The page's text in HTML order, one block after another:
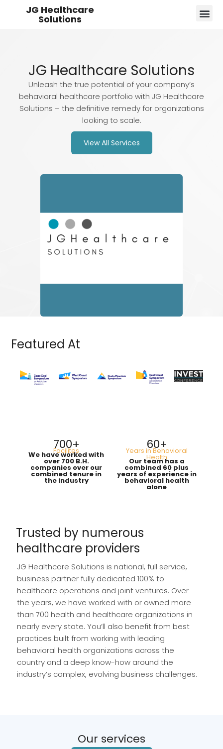
JG Healthcare
Solutions
JG Healthcare Solutions
Unleash the true potential of your company’s
behavioral healthcare portfolio with JG Healthcare
Solutions – the definitive remedy for organizations
looking to scale.
View All Services
Featured At
700+
Facilites
We have worked with
over 700 B.H.
companies over our
combined tenure in
the industry
60+
Years in Behavioral
Health
Our team has a
combined 60 plus
years of experience in
behavioral health
alone
Trusted by numerous
healthcare providers
JG Healthcare Solutions is national, full service,
business partner fully dedicated 100% to
healthcare operations and joint ventures. Over
the years, we have worked with or owned more
than 700 health and healthcare organizations in
nearly every state. You’ll also benefit from best
practices built from working with leading
behavioral health organizations across the
country and a deep know-how around the
industry’s complex, evolving business challenges.
Our services